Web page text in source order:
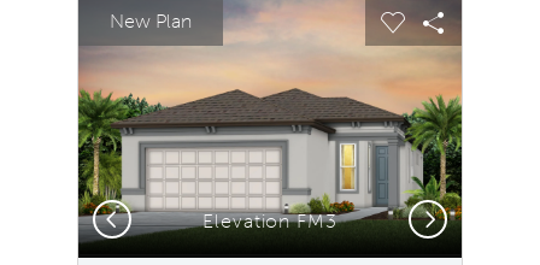
This is a carousel. Use Next and Previous buttons to
Carousel Save Image
Share Image
New Plan
Expand carousel image.
Elevation FM3
Carousel Save
Share
Previous Next